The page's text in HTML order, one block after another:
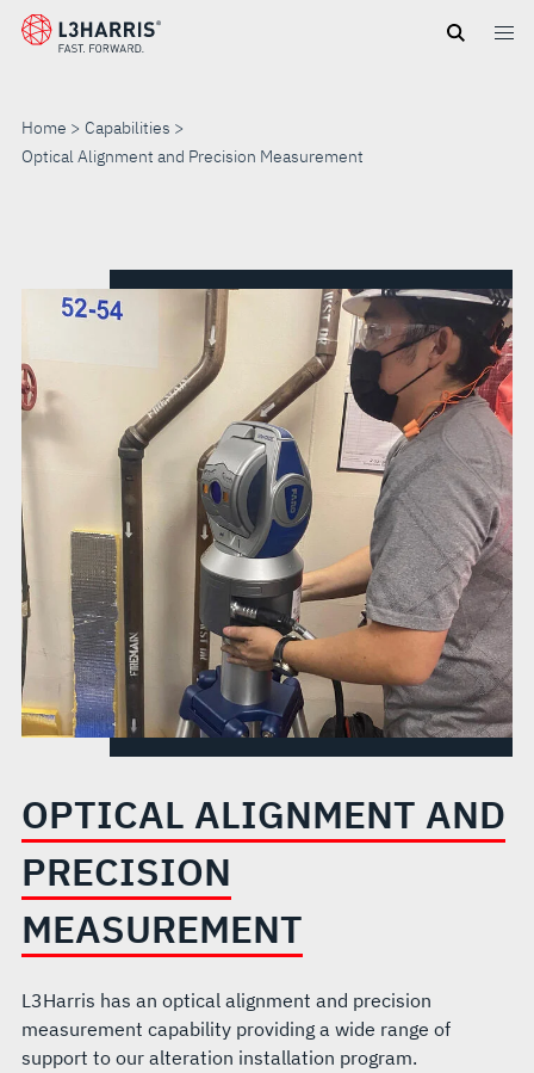
Skip
Home
Capabilities
Optical Alignment and Precision Measurement
ALIGNMENT
AND
PRECISION
MEASUREMENT
OPTICAL ALIGNMENT AND
PRECISION
MEASUREMENT
L3Harris has an optical alignment and precision
measurement capability providing a wide range of
support to our alteration installation program.